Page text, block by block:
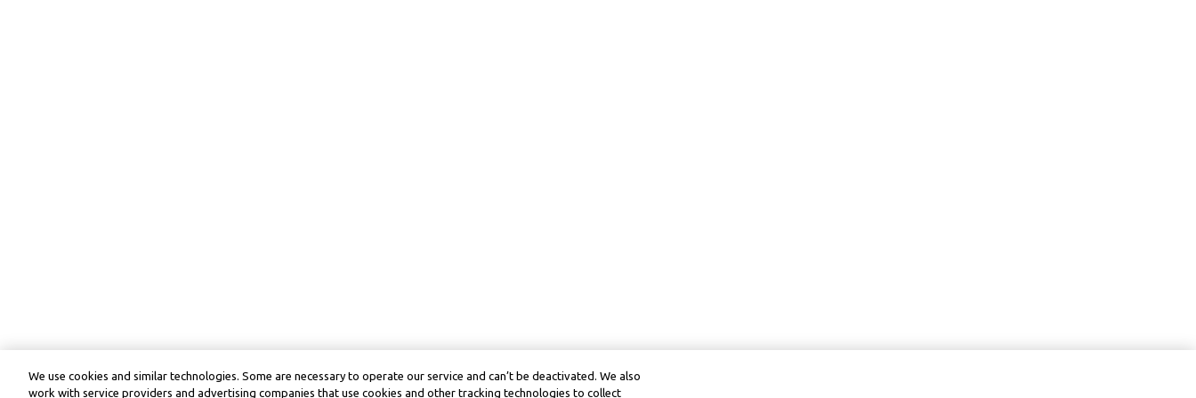
We use cookies and similar technologies. Some are necessary to operate our service and can’t be deactivated. We also
work with service providers and advertising companies that use cookies and other tracking technologies to collect